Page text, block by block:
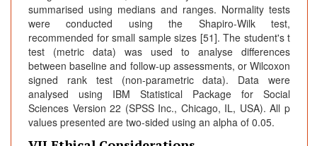
summarised using medians and ranges. Normality tests
were conducted using the Shapiro-Wilk test,
recommended for small sample sizes [51]. The student's t
test (metric data) was used to analyse differences
between baseline and follow-up assessments, or Wilcoxon
signed rank test (non-parametric data). Data were
analysed using IBM Statistical Package for Social
Sciences Version 22 (SPSS Inc., Chicago, IL, USA). All p
values presented are two-sided using an alpha of 0.05.